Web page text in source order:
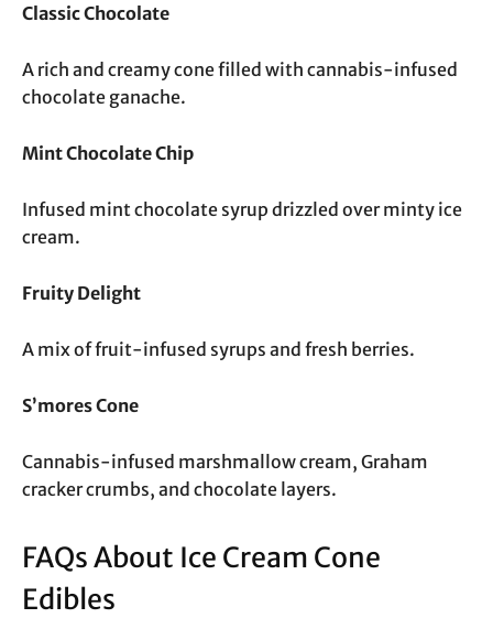
Classic Chocolate
A rich and creamy cone filled with cannabis-infused
chocolate ganache.
Mint Chocolate Chip
Infused mint chocolate syrup drizzled over minty ice
cream.
Fruity Delight
A mix of fruit-infused syrups and fresh berries.
S’mores Cone
Cannabis-infused marshmallow cream, Graham
cracker crumbs, and chocolate layers.
FAQs About Ice Cream Cone
Edibles